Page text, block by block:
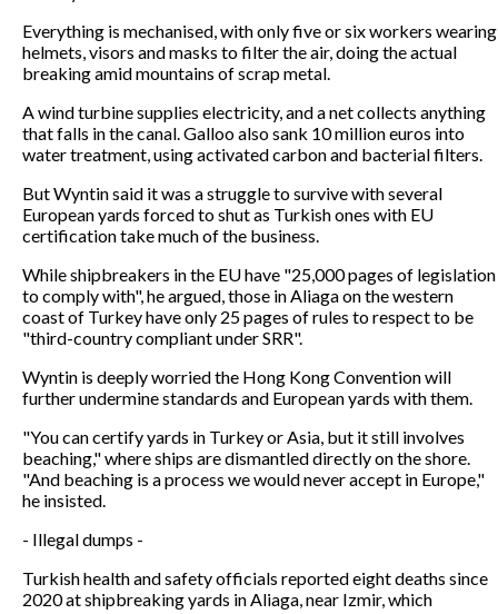
Everything is mechanised, with only five or six workers wearing
helmets, visors and masks to filter the air, doing the actual
breaking amid mountains of scrap metal.
A wind turbine supplies electricity, and a net collects anything
that falls in the canal. Galloo also sank 10 million euros into
water treatment, using activated carbon and bacterial filters.
But Wyntin said it was a struggle to survive with several
European yards forced to shut as Turkish ones with EU
certification take much of the business.
While shipbreakers in the EU have "25,000 pages of legislation
to comply with", he argued, those in Aliaga on the western
coast of Turkey have only 25 pages of rules to respect to be
"third-country compliant under SRR".
Wyntin is deeply worried the Hong Kong Convention will
further undermine standards and European yards with them.
"You can certify yards in Turkey or Asia, but it still involves
beaching," where ships are dismantled directly on the shore.
"And beaching is a process we would never accept in Europe,"
he insisted.
- Illegal dumps -
Turkish health and safety officials reported eight deaths since
2020 at shipbreaking yards in Aliaga, near Izmir, which